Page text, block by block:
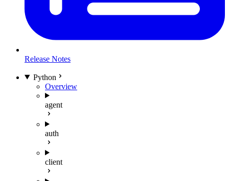
Release Notes
Python
Overview
agent
auth
client